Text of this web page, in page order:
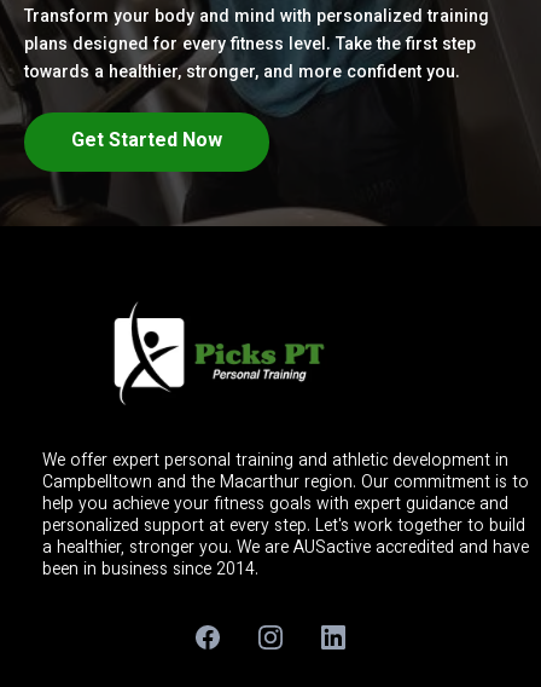
Transform your body and mind with personalized training
plans designed for every fitness level. Take the first step
towards a healthier, stronger, and more confident you.
Get Started Now
We offer expert personal training and athletic development in
Campbelltown and the Macarthur region. Our commitment is to
help you achieve your fitness goals with expert guidance and
personalized support at every step. Let's work together to build
a healthier, stronger you. We are AUSactive accredited and have
been in business since 2014.